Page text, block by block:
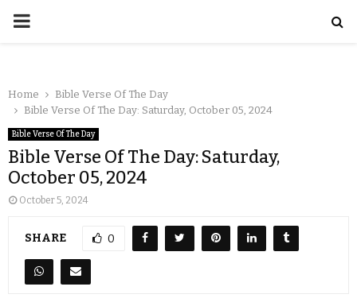
Home
Bible Verse Of The Day
Bible Verse Of The Day: Saturday, October 05, 2024
Bible Verse Of The Day
Bible Verse Of The Day: Saturday,
October 05, 2024
October 5, 2024
SHARE 0